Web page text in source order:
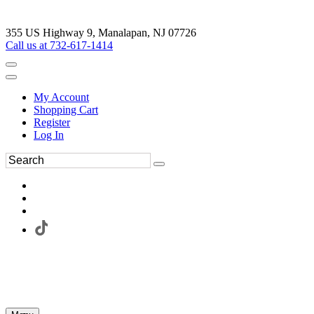
355 US Highway 9, Manalapan, NJ 07726
Call us at 732-617-1414
My Account
Shopping Cart
Register
Log In